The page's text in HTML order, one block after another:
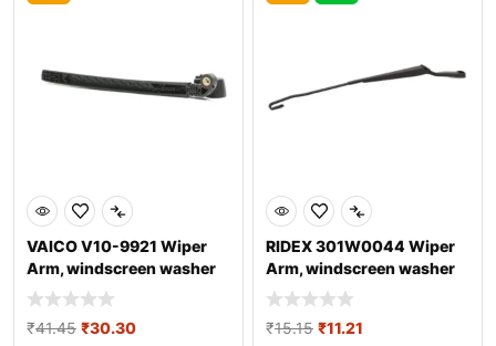
VAICO V10-9921 Wiper
Arm, windscreen washer
for AUDI A4
₹41.45 ₹30.30
RIDEX 301W0044 Wiper
Arm, windscreen washer
₹15.15 ₹11.21